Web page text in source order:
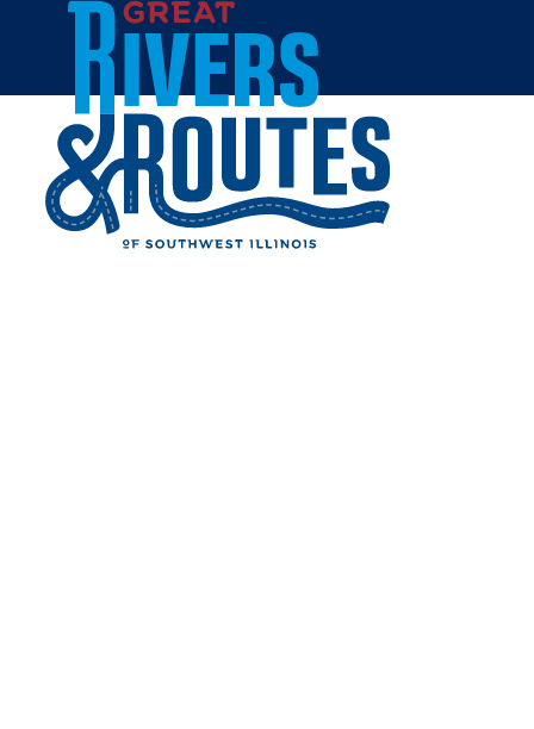
Skip to content
MARGO BRAULT
Share